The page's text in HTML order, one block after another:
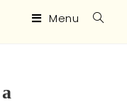
Menu